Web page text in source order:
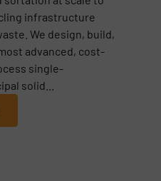
infrastructure
We design, build,
advanced, cost-
single-
solid...